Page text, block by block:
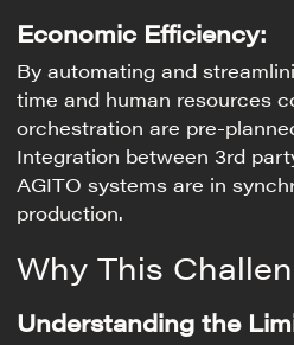
Economic Efficiency:
By automating and
time and human resources
orchestration are pre-
Integration between 3rd
AGITO systems are in
production.
Why This
Understanding the